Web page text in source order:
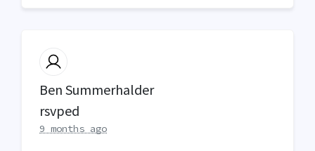
Ben Summerhalder
rsvped
9 months ago